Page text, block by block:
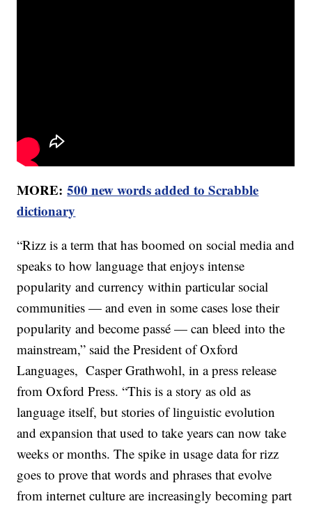
MORE:500 new words added to Scrabble
dictionary
“Rizz is a term that has boomed on social media and
speaks to how language that enjoys intense
popularity and currency within particular social
communities — and even in some cases lose their
popularity and become passé — can bleed into the
mainstream,” said the President of Oxford
Languages, Casper Grathwohl, in a press release
from Oxford Press. “This is a story as old as
language itself, but stories of linguistic evolution
and expansion that used to take years can now take
weeks or months. The spike in usage data for rizz
goes to prove that words and phrases that evolve
from internet culture are increasingly becoming part